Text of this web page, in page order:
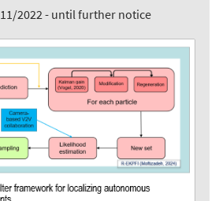
11/2022 - until further notice